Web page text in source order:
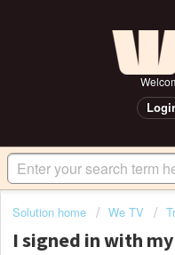
Solution home We TV
I signed in with